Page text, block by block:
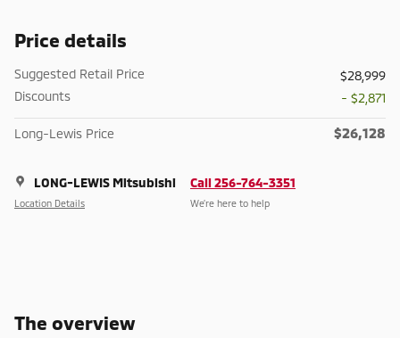
Price details
Suggested Retail Price
$28,999
Discounts
- $2,871
Long-Lewis Price $26,128
LONG-LEWIS Mitsubishi
Location Details
Call 256-764-3351
We’re here to help
The overview